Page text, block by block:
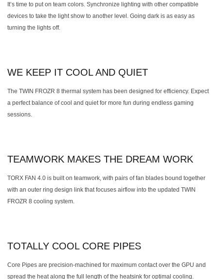
It’s time to put on team colors. Synchronize lighting with other compatible
devices to take the light show to another level. Going dark is as easy as
turning the lights off.
WE KEEP IT COOL AND QUIET
The TWIN FROZR 8 thermal system has been designed for efficiency. Expect
a perfect balance of cool and quiet for more fun during endless gaming
sessions.
TEAMWORK MAKES THE DREAM WORK
TORX FAN 4.0 is built on teamwork, with pairs of fan blades bound together
with an outer ring design link that focuses airflow into the updated TWIN
FROZR 8 cooling system.
TOTALLY COOL CORE PIPES
Core Pipes are precision-machined for maximum contact over the GPU and
spread the heat along the full length of the heatsink for optimal cooling.